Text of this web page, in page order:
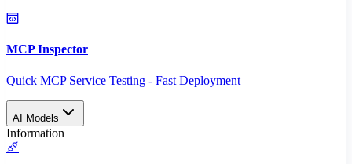
MCP Inspector
Quick MCP Service Testing - Fast Deployment
AI Models
Information